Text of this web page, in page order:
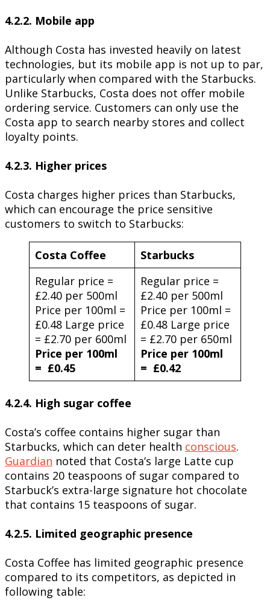
4.2.2. Mobile app
Although Costa has invested heavily on latest
technologies, but its mobile app is not up to par,
particularly when compared with the Starbucks.
Unlike Starbucks, Costa does not offer mobile
ordering service. Customers can only use the
Costa app to search nearby stores and collect
loyalty points.
4.2.3. Higher prices
Costa charges higher prices than Starbucks,
which can encourage the price sensitive
customers to switch to Starbucks:
Costa Coffee
Starbucks
Regular price =
£2.40 per 500ml
Price per 100ml =
£0.48 Large price
= £2.70 per 600ml
Price per 100ml
= £0.45
Regular price =
£2.40 per 500ml
Price per 100ml =
£0.48 Large price
= £2.70 per 650ml
Price per 100ml
= £0.42
4.2.4. High sugar coffee
Costa’s coffee contains higher sugar than
Starbucks, which can deter health conscious.
Guardian noted that Costa’s large Latte cup
contains 20 teaspoons of sugar compared to
Starbuck’s extra-large signature hot chocolate
that contains 15 teaspoons of sugar.
4.2.5. Limited geographic presence
Costa Coffee has limited geographic presence
compared to its competitors, as depicted in
following table: